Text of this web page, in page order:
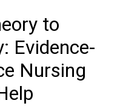
to
Evidence-
Nursing